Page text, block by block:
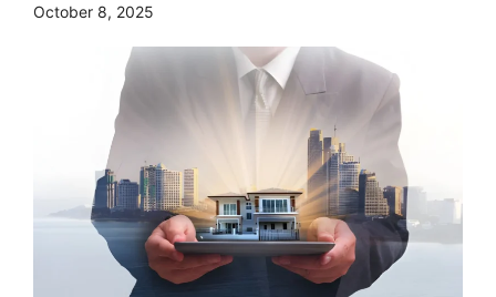
October 8, 2025